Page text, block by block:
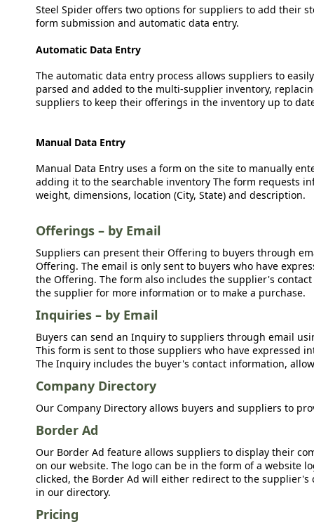
Steel Spider offers two options for suppliers to add their
form submission and automatic data entry.
Automatic Data Entry
The automatic data entry process allows suppliers to
parsed and added to the multi-supplier inventory,
suppliers to keep their offerings in the inventory up to
Manual Data Entry
Manual Data Entry uses a form on the site to manually
adding it to the searchable inventory The form requests
weight, dimensions, location (City, State) and description.
Offerings – by Email
Suppliers can present their Offering to buyers through
Offering. The email is only sent to buyers who have
the Offering. The form also includes the supplier's
the supplier for more information or to make a purchase.
Inquiries – by Email
Buyers can send an Inquiry to suppliers through email
This form is sent to those suppliers who have expressed
The Inquiry includes the buyer's contact information,
Company Directory
Our Company Directory allows buyers and suppliers to
Border Ad
Our Border Ad feature allows suppliers to display their
on our website. The logo can be in the form of a website
clicked, the Border Ad will either redirect to the
in our directory.
Pricing